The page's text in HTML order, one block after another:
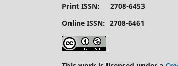
Print ISSN: 2708-6453
Online ISSN: 2708-6461